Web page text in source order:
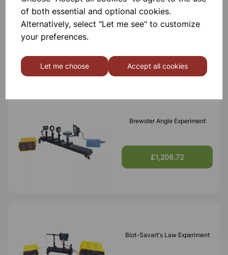
of both essential and optional cookies.
Alternatively, select "Let me see" to customize
your preferences.
Let me choose Accept all cookies
Faraday Effect Experiment,
Complete set
Brewster Angle Experiment
£1,206.72
Biot-Savart's Law Experiment